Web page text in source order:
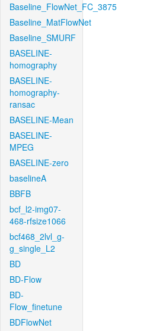
Baseline_FlowNet_FC_3875
Baseline_MatFlowNet
Baseline_SMURF
BASELINE-
homography
BASELINE-
homography-
ransac
BASELINE-Mean
BASELINE-
MPEG
BASELINE-zero
baselineA
BBFB
bcf_l2-img07-
468-rfsize1066
bcf468_2lvl_g-
g_single_L2
BD
BD-Flow
BD-
Flow_finetune
BDFlowNet